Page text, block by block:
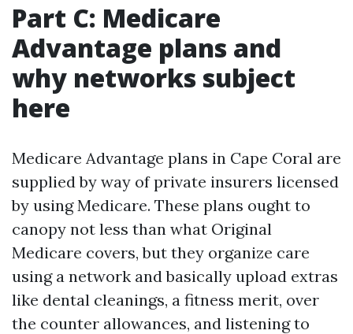
Part C: Medicare
Advantage plans and
why networks subject
here
Medicare Advantage plans in Cape Coral are
supplied by way of private insurers licensed
by using Medicare. These plans ought to
canopy not less than what Original
Medicare covers, but they organize care
using a network and basically upload extras
like dental cleanings, a fitness merit, over
the counter allowances, and listening to